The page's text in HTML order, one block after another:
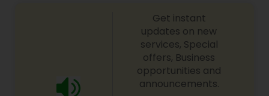
Get instant
updates on new
services, Special
offers, Business
opportunities and
announcements.